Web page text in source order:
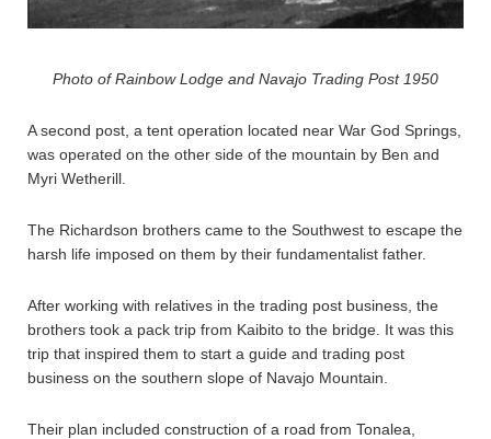
Photo of Rainbow Lodge and Navajo Trading Post 1950
A second post, a tent operation located near War God Springs,
was operated on the other side of the mountain by Ben and
Myri Wetherill.
The Richardson brothers came to the Southwest to escape the
harsh life imposed on them by their fundamentalist father.
After working with relatives in the trading post business, the
brothers took a pack trip from Kaibito to the bridge. It was this
trip that inspired them to start a guide and trading post
business on the southern slope of Navajo Mountain.
Their plan included construction of a road from Tonalea,